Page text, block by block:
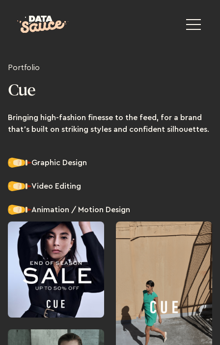
Portfolio
Cue
Bringing high-fashion finesse to the feed, for a brand
that's built on striking styles and confident silhouettes.
Graphic Design
Video Editing
Animation / Motion Design